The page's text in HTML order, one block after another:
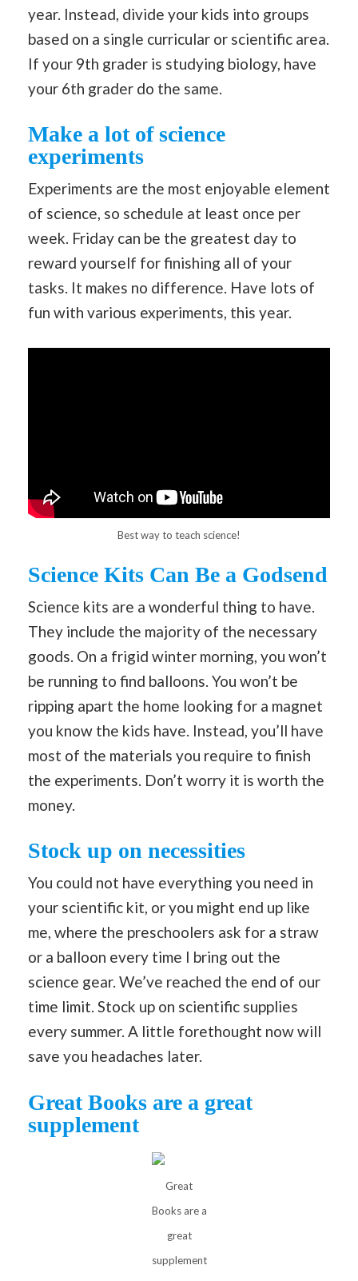
year. Instead, divide your kids into groups
based on a single curricular or scientific area.
If your 9th grader is studying biology, have
your 6th grader do the same.
Make a lot of science
experiments
Experiments are the most enjoyable element
of science, so schedule at least once per
week. Friday can be the greatest day to
reward yourself for finishing all of your
tasks. It makes no difference. Have lots of
fun with various experiments, this year.
Best way to teach science!
Science Kits Can Be a Godsend
Science kits are a wonderful thing to have.
They include the majority of the necessary
goods. On a frigid winter morning, you won’t
be running to find balloons. You won’t be
ripping apart the home looking for a magnet
you know the kids have. Instead, you’ll have
most of the materials you require to finish
the experiments. Don’t worry it is worth the
money.
Stock up on necessities
You could not have everything you need in
your scientific kit, or you might end up like
me, where the preschoolers ask for a straw
or a balloon every time I bring out the
science gear. We’ve reached the end of our
time limit. Stock up on scientific supplies
every summer. A little forethought now will
save you headaches later.
Great Books are a great
supplement
Great
Books are a
great
supplement